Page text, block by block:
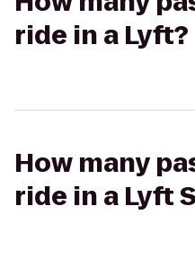
ride in a Lyft?
How many
ride in a Lyft